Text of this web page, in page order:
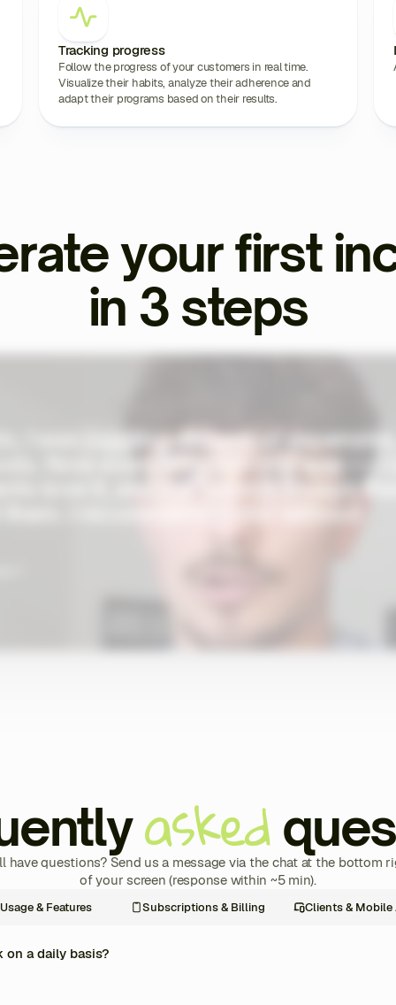
Tracking progress
Follow the progress of your customers in real time.
Visualize their habits, analyze their adherence and
adapt their programs based on their results.
your first
in 3 steps
I was juggling dozens of expensive,
Now everything's in one app — I
love it, and the team is always
asked
have questions? Send us a message via the chat at the bottom
of your screen (response within ~5 min).
Usage & Features Subscriptions & Billing Clients & Mobile
on a daily basis?